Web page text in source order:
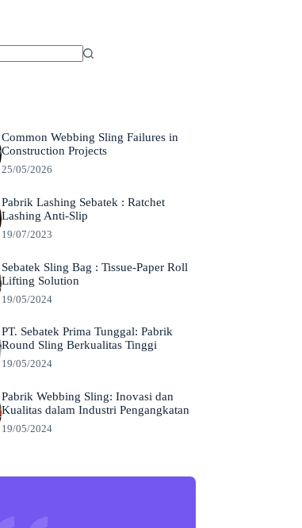
Common Webbing Sling Failures in
Construction Projects
25/05/2026
Pabrik Lashing Sebatek : Ratchet
Lashing Anti-Slip
19/07/2023
Sebatek Sling Bag : Tissue-Paper Roll
Lifting Solution
19/05/2024
PT. Sebatek Prima Tunggal: Pabrik
Round Sling Berkualitas Tinggi
19/05/2024
Pabrik Webbing Sling: Inovasi dan
Kualitas dalam Industri Pengangkatan
19/05/2024